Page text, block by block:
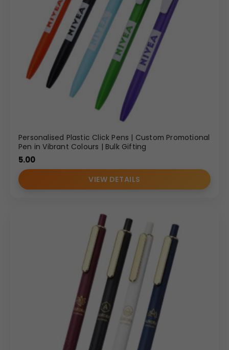
Personalised Plastic Click Pens | Custom Promotional
Pen in Vibrant Colours | Bulk Gifting
5.00
VIEW DETAILS